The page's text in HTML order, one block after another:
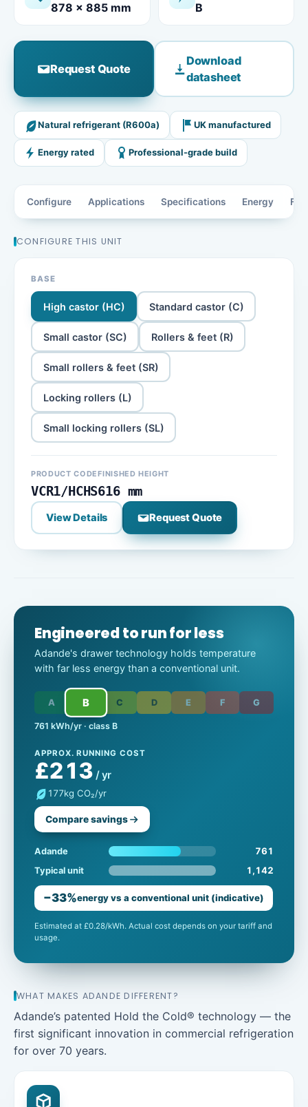
878 x 885 mm B
Request Quote
Download
datasheet
Natural refrigerant (R600a) UK manufactured
Energy rated Professional-grade build
Configure Applications Specifications Energy
CONFIGURE THIS UNIT
BASE
High castor (HC) Standard castor (C)
Small castor (SC) Rollers & feet (R)
Small rollers & feet (SR)
Locking rollers (L)
Small locking rollers (SL)
PRODUCT CODE
VCR1/HCHS
FINISHED HEIGHT
616 mm
View Details Request Quote
Engineered to run for less
Adande's drawer technology holds temperature
with far less energy than a conventional unit.
A B C D E F G
761 kWh/yr · class B
APPROX. RUNNING COST
£213 / yr
177kg CO₂/yr
Compare savings
Adande 761
Typical unit 1,142
−33%energy vs a conventional unit (indicative)
Estimated at £0.28/kWh. Actual cost depends on your tariff and
usage.
WHAT MAKES ADANDE DIFFERENT?
Adande’s patented Hold the Cold® technology — the
first significant innovation in commercial refrigeration
for over 70 years.